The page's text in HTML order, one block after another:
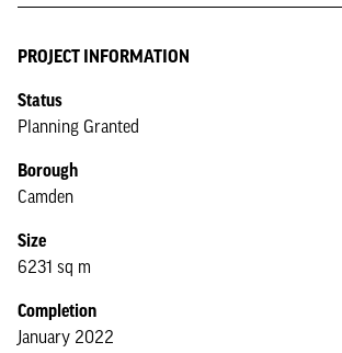
PROJECT INFORMATION
Status
Planning Granted
Borough
Camden
Size
6231 sq m
Completion
January 2022